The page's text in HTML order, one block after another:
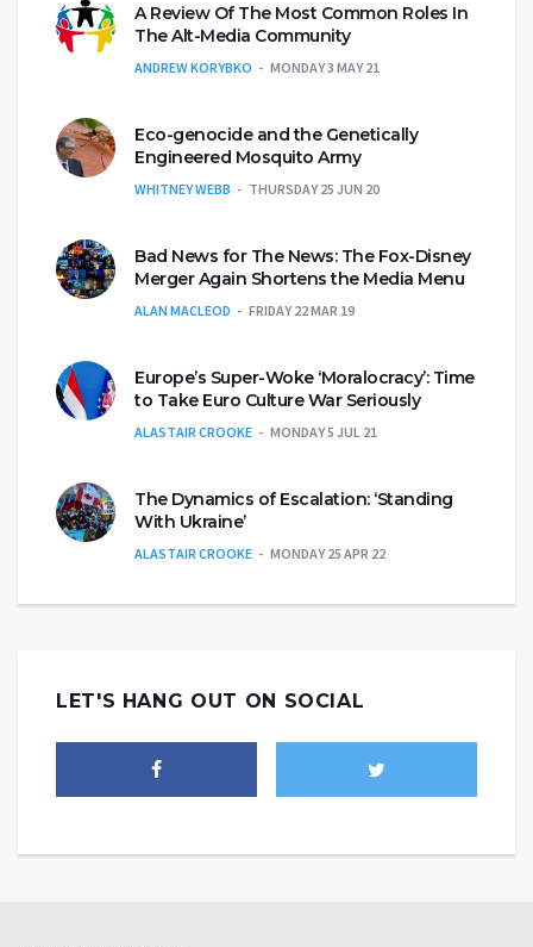
A Review Of The Most Common Roles In
The Alt-Media Community
ANDREW KORYBKO MONDAY 3 MAY 21
Eco-genocide and the Genetically
Engineered Mosquito Army
WHITNEY WEBB THURSDAY 25 JUN 20
Bad News for The News: The Fox-Disney
Merger Again Shortens the Media Menu
ALAN MACLEOD FRIDAY 22 MAR 19
Europe’s Super-Woke ‘Moralocracy’: Time
to Take Euro Culture War Seriously
ALASTAIR CROOKE MONDAY 5 JUL 21
The Dynamics of Escalation: ‘Standing
With Ukraine’
ALASTAIR CROOKE MONDAY 25 APR 22
LET'S HANG OUT ON SOCIAL